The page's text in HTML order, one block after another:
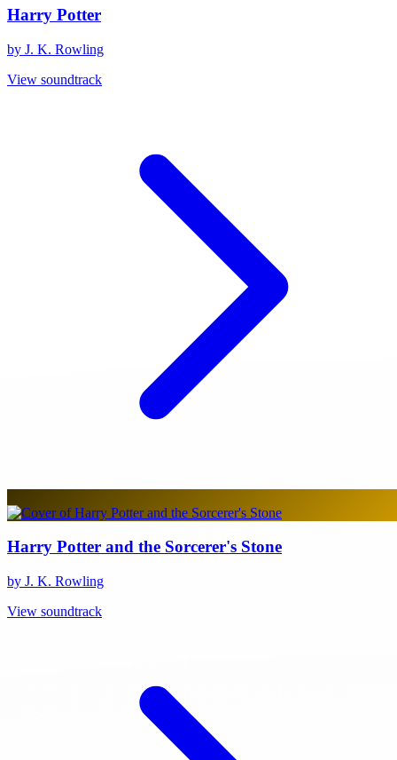
Harry Potter
by J. K. Rowling
View soundtrack
Harry Potter and the Sorcerer's Stone
by J. K. Rowling
View soundtrack